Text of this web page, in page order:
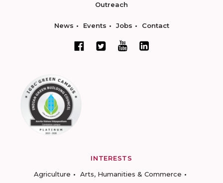
Outreach
News Events Jobs Contact
INTERESTS
Agriculture
Arts, Humanities & Commerce